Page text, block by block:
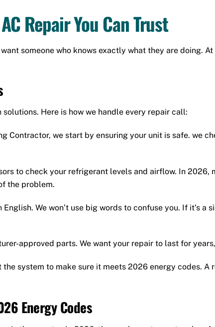
Repair You Can Trust
someone who knows exactly what they are doing.
solutions. Here is how we handle every repair call:
Contractor, we start by ensuring your unit is safe. we
to check your refrigerant levels and airflow. In 2026,
the problem.
We won’t use big words to confuse you. If it’s
approved parts. We want your repair to last for
system to make sure it meets 2026 energy codes. A
Energy Codes